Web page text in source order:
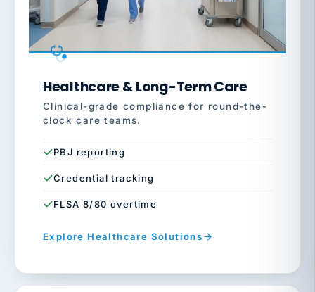
Healthcare & Long-Term Care
Clinical-grade compliance for round-the-
clock care teams.
PBJ reporting
Credential tracking
FLSA 8/80 overtime
Explore Healthcare Solutions